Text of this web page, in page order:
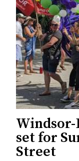
Windsor-
set for
Street